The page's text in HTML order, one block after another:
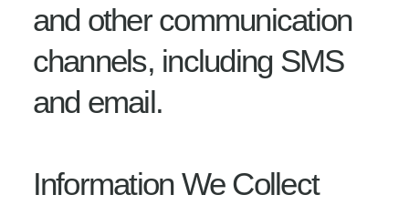
and other communication
channels, including SMS
and email.
Information We Collect